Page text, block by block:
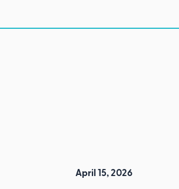
April 15, 2026